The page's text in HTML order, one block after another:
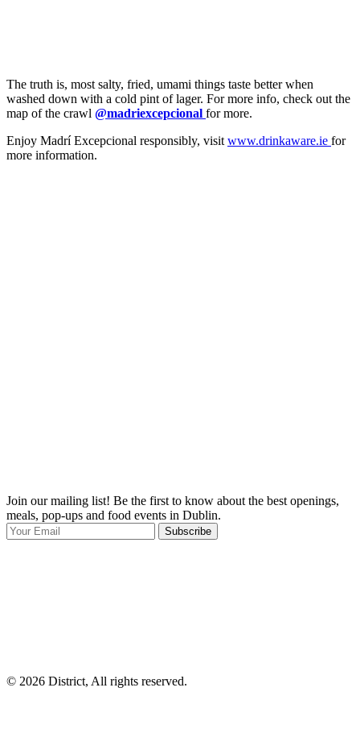
The truth is, most salty, fried, umami things taste better when
washed down with a cold pint of lager. For more info, check out the
map of the crawl @madriexcepcional for more.
Enjoy Madrí Excepcional responsibly, visitwww.drinkaware.ie for
more information.
Join our mailing list! Be the first to know about the best openings,
meals, pop-ups and food events in Dublin.
Subscribe
© 2026 District, All rights reserved.